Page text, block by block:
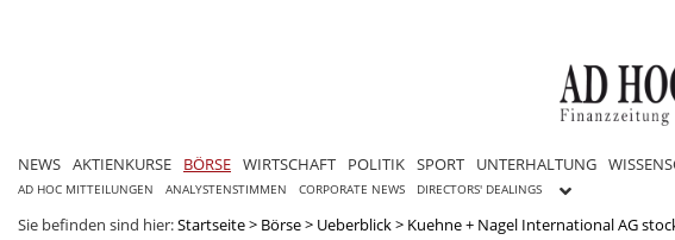
NEWS AKTIENKURSE BÖRSE WIRTSCHAFT POLITIK SPORT UNTERHALTUNG
AD HOC MITTEILUNGEN ANALYSTENSTIMMEN CORPORATE NEWS DIRECTORS' DEALINGS
Sie befinden sind hier:Startseite> Börse> Ueberblick> Kuehne + Nagel International AG